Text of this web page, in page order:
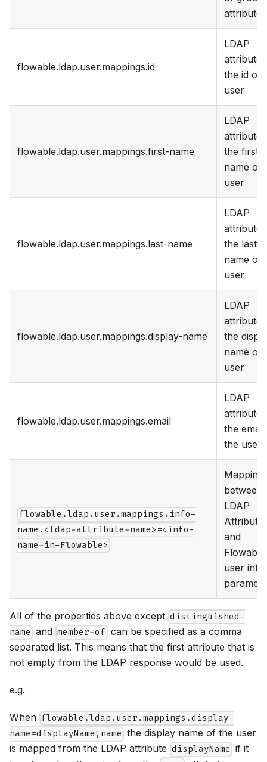
attribute
flowable.ldap.user.mappings.id
LDAP
attribute
the id of
user
flowable.ldap.user.mappings.first-name
LDAP
attribute
the first
name of
user
flowable.ldap.user.mappings.last-name
LDAP
attribute
the last
name of
user
flowable.ldap.user.mappings.display-name
LDAP
attribute
the
name of
user
flowable.ldap.user.mappings.email
LDAP
attribute
the
the user
flowable.ldap.user.mappings.info-
name.<ldap-attribute-name>=<info-
name-in-Flowable>
Mapping
between
LDAP
and
Flowable
user info
All of the properties above except distinguished-
name and member-of can be specified as a comma
separated list. This means that the first attribute that is
not empty from the LDAP response would be used.
e.g.
When flowable.ldap.user.mappings.display-
name=displayName,name the display name of the user
is mapped from the LDAP attribute displayName if it